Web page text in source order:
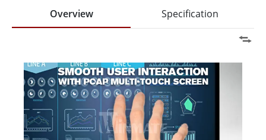
Overview Specification